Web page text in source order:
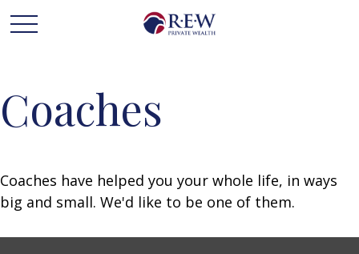
Coaches
Coaches have helped you your whole life, in ways
big and small. We'd like to be one of them.